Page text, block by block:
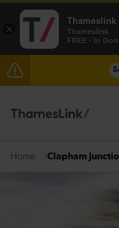
The Great Fete
There are also
Home Clapham
×
Thameslink
Thameslink
FREE - In